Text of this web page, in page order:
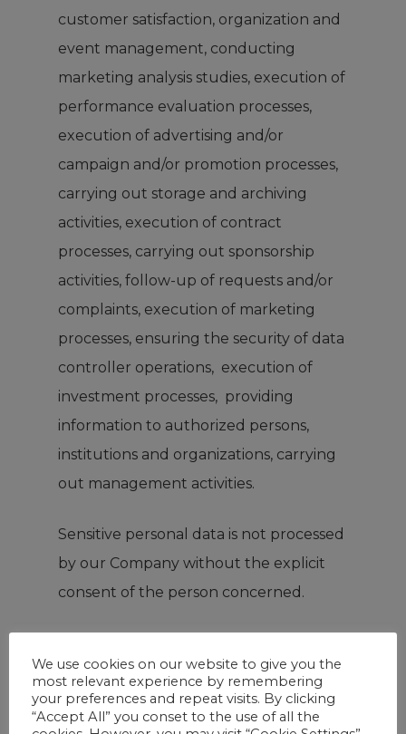
customer satisfaction, organization and
event management, conducting
marketing analysis studies, execution of
performance evaluation processes,
execution of advertising and/or
campaign and/or promotion processes,
carrying out storage and archiving
activities, execution of contract
processes, carrying out sponsorship
activities, follow-up of requests and/or
complaints, execution of marketing
processes, ensuring the security of data
controller operations, execution of
investment processes, providing
information to authorized persons,
institutions and organizations, carrying
out management activities.
Sensitive personal data is not processed
by our Company without the explicit
consent of the person concerned.
The Company moves accordingly with
the obligations arising from the
We use cookies on our website to give you the
most relevant experience by remembering
your preferences and repeat visits. By clicking
“Accept All” you conset to the use of all the